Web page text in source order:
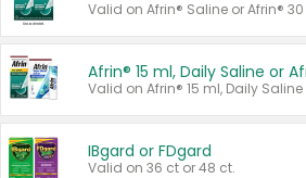
Valid on Afrin® Saline or Afrin®
IBgard or FDgard
Valid on 36 ct or 48 ct.